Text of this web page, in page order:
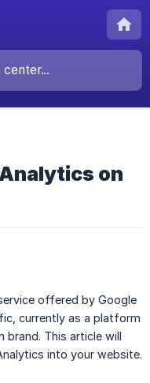
on
offered by Google
currently as a platform
brand. This article will
into your website.